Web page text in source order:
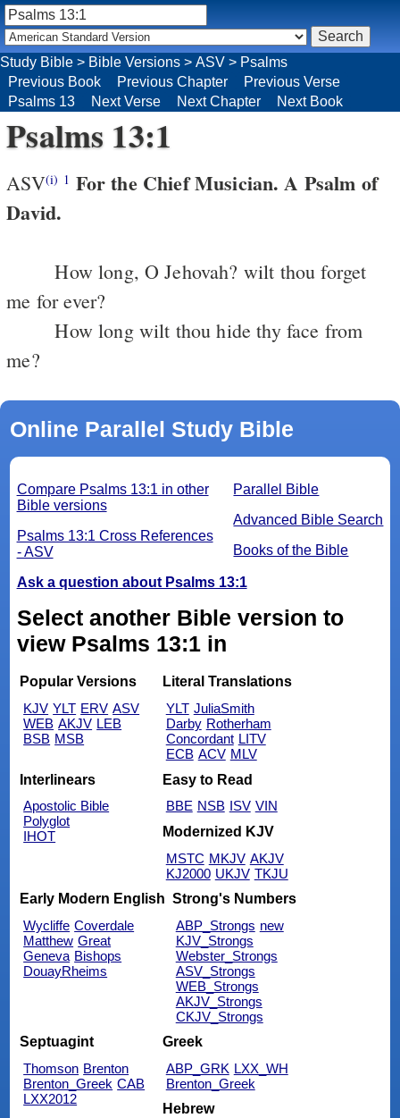
Study Bible > Bible Versions > ASV > Psalms
Previous Book
Previous Chapter
Previous Verse
Psalms 13
Next Verse Next Chapter Next Book
Psalms 13:1
ASV(i) 1 For the Chief Musician. A Psalm of
David.
How long, O Jehovah? wilt thou forget
me for ever?
How long wilt thou hide thy face from
me?
Online Parallel Study Bible
Parallel Bible
Advanced Bible Search
Books of the Bible
Compare Psalms 13:1 in other
Bible versions
Psalms 13:1 Cross References
- ASV
Ask a question about Psalms 13:1
Select another Bible version to
view Psalms 13:1 in
Popular Versions
KJV YLT ERV ASV
WEB AKJV LEB
BSB MSB
Literal Translations
YLT JuliaSmith
Darby Rotherham
Concordant LITV
ECB ACV MLV
Interlinears
Apostolic Bible
Polyglot
IHOT
Easy to Read
BBE NSB ISV VIN
Modernized KJV
MSTC MKJV AKJV
KJ2000 UKJV TKJU
Early Modern English
Wycliffe Coverdale
Matthew Great
Geneva Bishops
DouayRheims
Strong's Numbers
ABP_Strongs new
KJV_Strongs
Webster_Strongs
ASV_Strongs
WEB_Strongs
AKJV_Strongs
CKJV_Strongs
Septuagint
Thomson Brenton
Brenton_Greek CAB
LXX2012
Greek
ABP_GRK LXX_WH
Brenton_Greek
Hebrew